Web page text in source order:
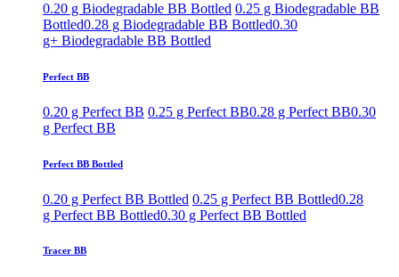
0.20 g Biodegradable BB Bottled 0.25 g Biodegradable BB
Bottled0.28 g Biodegradable BB Bottled0.30
g+ Biodegradable BB Bottled
Perfect BB
0.20 g Perfect BB 0.25 g Perfect BB0.28 g Perfect BB0.30
g Perfect BB
Perfect BB Bottled
0.20 g Perfect BB Bottled 0.25 g Perfect BB Bottled0.28
g Perfect BB Bottled0.30 g Perfect BB Bottled
Tracer BB